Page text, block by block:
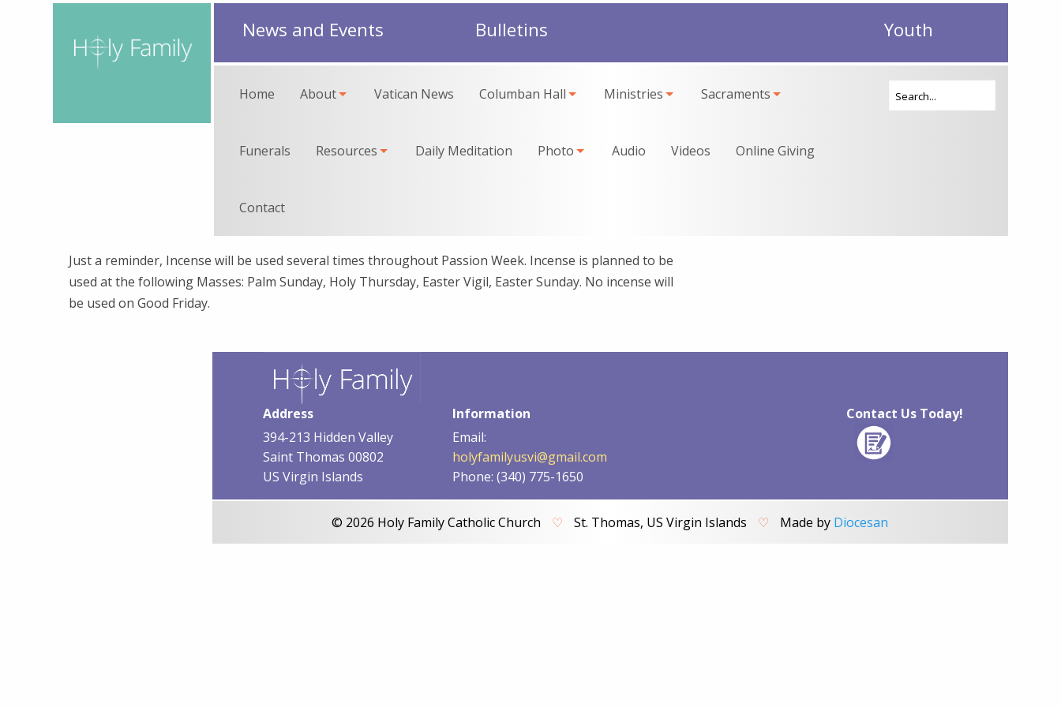
News and Events Bulletins Youth
Home About Vatican News Columban Hall Ministries Sacraments
Funerals Resources Daily Meditation Photo Audio Videos Online Giving
Contact
Just a reminder, Incense will be used several times throughout Passion Week. Incense is planned to be
used at the following Masses: Palm Sunday, Holy Thursday, Easter Vigil, Easter Sunday. No incense will
be used on Good Friday.
Address
394-213 Hidden Valley
Saint Thomas 00802
US Virgin Islands
Information
Email:
holyfamilyusvi@gmail.com
Phone: (340) 775-1650
Contact Us Today!
© 2026 Holy Family Catholic Church ♡ St. Thomas, US Virgin Islands ♡ Made by Diocesan